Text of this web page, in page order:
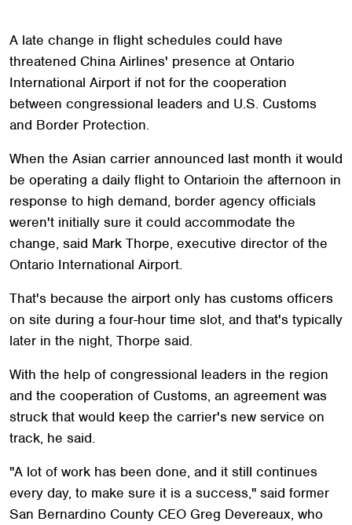
A late change in flight schedules could have
threatened China Airlines' presence at Ontario
International Airport if not for the cooperation
between congressional leaders and U.S. Customs
and Border Protection.
When the Asian carrier announced last month it would
be operating a daily flight to Ontarioin the afternoon in
response to high demand, border agency officials
weren't initially sure it could accommodate the
change, said Mark Thorpe, executive director of the
Ontario International Airport.
That's because the airport only has customs officers
on site during a four-hour time slot, and that's typically
later in the night, Thorpe said.
With the help of congressional leaders in the region
and the cooperation of Customs, an agreement was
struck that would keep the carrier's new service on
track, he said.
"A lot of work has been done, and it still continues
every day, to make sure it is a success," said former
San Bernardino County CEO Greg Devereaux, who